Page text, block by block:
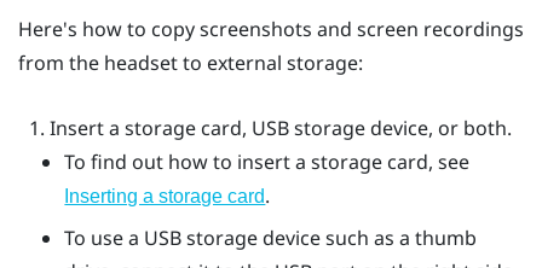
Here's how to copy screenshots and screen recordings
from the headset to external storage:
Insert a storage card, USB storage device, or both.
To find out how to insert a storage card, see
Inserting a storage card.
To use a USB storage device such as a thumb